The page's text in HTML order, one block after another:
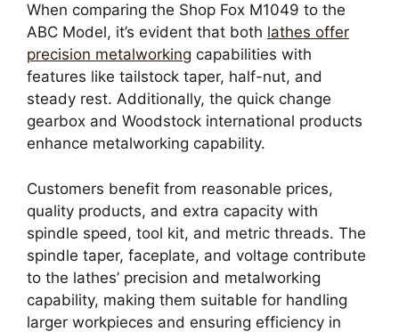
When comparing the Shop Fox M1049 to the
ABC Model, it’s evident that both lathes offer
precision metalworking capabilities with
features like tailstock taper, half-nut, and
steady rest. Additionally, the quick change
gearbox and Woodstock international products
enhance metalworking capability.
Customers benefit from reasonable prices,
quality products, and extra capacity with
spindle speed, tool kit, and metric threads. The
spindle taper, faceplate, and voltage contribute
to the lathes’ precision and metalworking
capability, making them suitable for handling
larger workpieces and ensuring efficiency in